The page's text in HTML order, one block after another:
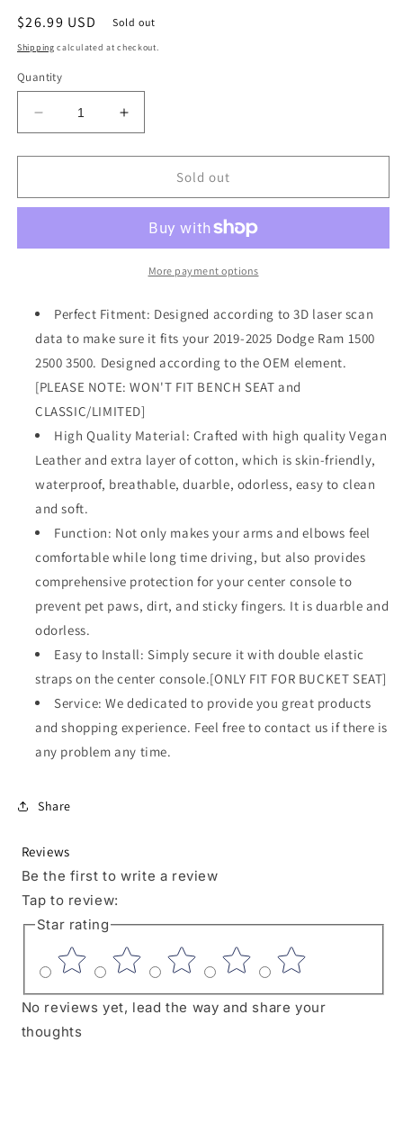
Regular
price
$26.99 USD Sold out
Shipping calculated at checkout.
Quantity
Decrease
quantity
for
Console
Compatible
Ram1500
3500
2019-
2025
Comfort
Armrest
Pad
Arm
Rest
Vegan
Leather
Protector
Regular
Thick(Bucket
Seat
ONLY,
NO
Limited)
Increase
quantity
for
Console
Cover
Compatible
with
Ram1500
3500
2019-
2025
Comfort
Armrest
Pad
Arm
Rest
Leather
Protector
Regular
Thick(Bucket
Seat
NO
Sold out
More payment options
Perfect Fitment: Designed according to 3D laser scan
data to make sure it fits your 2019-2025 Dodge Ram 1500
2500 3500. Designed according to the OEM element.
[PLEASE NOTE: WON'T FIT BENCH SEAT and
CLASSIC/LIMITED]
High Quality Material: Crafted with high quality Vegan
Leather and extra layer of cotton, which is skin-friendly,
waterproof, breathable, duarble, odorless, easy to clean
and soft.
Function: Not only makes your arms and elbows feel
comfortable while long time driving, but also provides
comprehensive protection for your center console to
prevent pet paws, dirt, and sticky fingers. It is duarble and
odorless.
Easy to Install: Simply secure it with double elastic
straps on the center console.[ONLY FIT FOR BUCKET SEAT]
Service: We dedicated to provide you great products
and shopping experience. Feel free to contact us if there is
any problem any time.
Share
Reviews
Be the first to write a review
Tap to review:
Star rating
No reviews yet, lead the way and share your
thoughts